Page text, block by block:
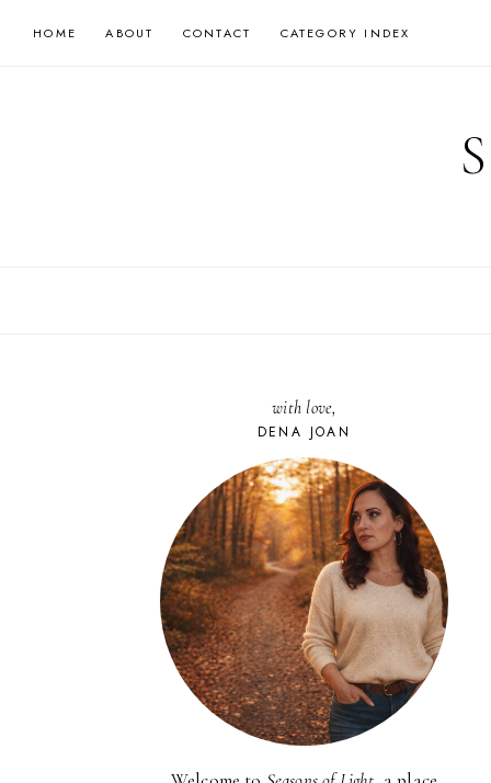
HOME ABOUT CONTACT CATEGORY INDEX
with love,
DENA JOAN